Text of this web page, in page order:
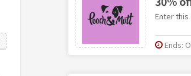
Enter
Ends: